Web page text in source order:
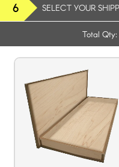
6 SELECT YOUR
Total Qty: